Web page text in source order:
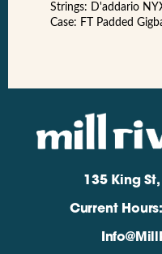
Strings: D'addario
Case: FT Padded
135 King
Current